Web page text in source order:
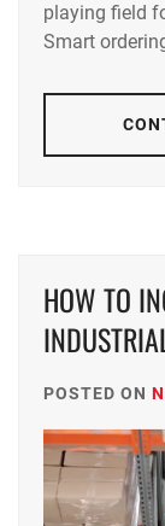
playing field
Smart
HOW TO
POSTED ON